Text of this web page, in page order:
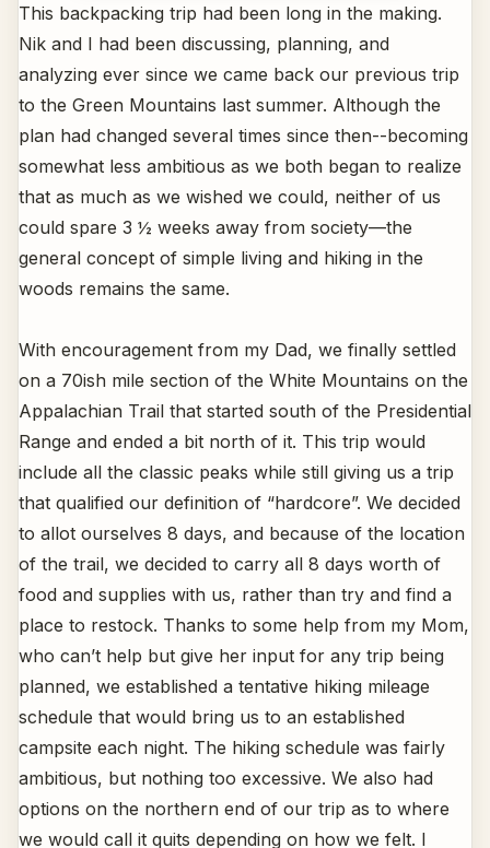
This backpacking trip had been long in the making.
Nik and I had been discussing, planning, and
analyzing ever since we came back our previous trip
to the Green Mountains last summer. Although the
plan had changed several times since then--becoming
somewhat less ambitious as we both began to realize
that as much as we wished we could, neither of us
could spare 3 ½ weeks away from society—the
general concept of simple living and hiking in the
woods remains the same.
With encouragement from my Dad, we finally settled
on a 70ish mile section of the White Mountains on the
Appalachian Trail that started south of the Presidential
Range and ended a bit north of it. This trip would
include all the classic peaks while still giving us a trip
that qualified our definition of “hardcore”. We decided
to allot ourselves 8 days, and because of the location
of the trail, we decided to carry all 8 days worth of
food and supplies with us, rather than try and find a
place to restock. Thanks to some help from my Mom,
who can’t help but give her input for any trip being
planned, we established a tentative hiking mileage
schedule that would bring us to an established
campsite each night. The hiking schedule was fairly
ambitious, but nothing too excessive. We also had
options on the northern end of our trip as to where
we would call it quits depending on how we felt. I